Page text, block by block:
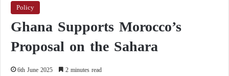
Policy
Ghana Supports Morocco’s
Proposal on the Sahara
6th June 2025 2 minutes read